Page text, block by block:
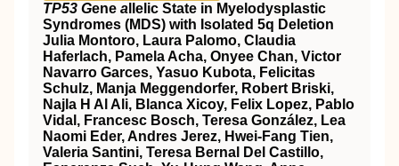
TP53 Gene a llelic State in Myelodysplastic
Syndromes (MDS) with Isolated 5q Deletion
Julia Montoro, Laura Palomo, Claudia
Haferlach, Pamela Acha, Onyee Chan, Victor
Navarro Garces, Yasuo Kubota, Felicitas
Schulz, Manja Meggendorfer, Robert Briski,
Najla H Al Ali, Blanca Xicoy, Felix Lopez, Pablo
Vidal, Francesc Bosch, Teresa González, Lea
Naomi Eder, Andres Jerez, Hwei-Fang Tien,
Valeria Santini, Teresa Bernal Del Castillo,